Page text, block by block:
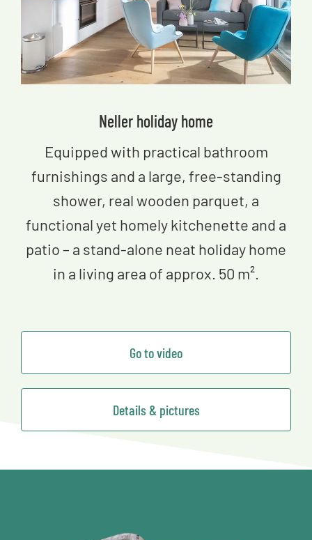
Neller​ holiday home
Equipped with practical bathroom
furnishings and a large, free-standing
shower, real wooden parquet, a
functional yet homely kitchenette and a
patio – a stand-alone neat holiday home
in a living area of approx. 50 m².
Go to video
Details & pictures